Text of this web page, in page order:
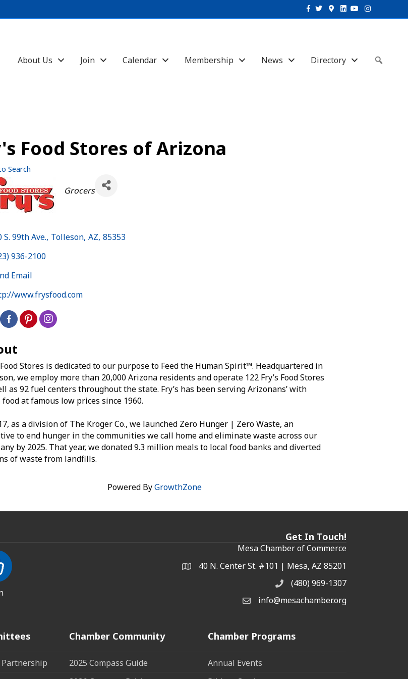
Facebook
TwitterGoogle-maps
Linkedin
YoutubeInstagram
About Us Join Calendar Membership News Directory
Food Stores of Arizona
Search
Categories
Grocers
S. 99th Ave., Tolleson, AZ, 85353
936-2100
Email
www.frysfood.com
Food Stores is dedicated to our purpose to Feed the Human Spirit™. Headquartered in
we employ more than 20,000 Arizona residents and operate 122 Fry’s Food Stores
as 92 fuel centers throughout the state. Fry’s has been serving Arizonans’ with
at famous low prices since 1960.
as a division of The Kroger Co., we launched Zero Hunger | Zero Waste, an
to end hunger in the communities we call home and eliminate waste across our
by 2025. That year, we donated 9.3 million meals to local food banks and diverted
of waste from landfills.
Powered ByGrowthZone
Get In Touch!
Mesa Chamber of Commerce
Address & Map
40 N. Center St. #101 | Mesa, AZ 85201
Phone(480) 969-1307
Email the Chamber
info@mesachamber.org
Chamber Community
2025 Compass Guide
Chamber Programs
Annual Events